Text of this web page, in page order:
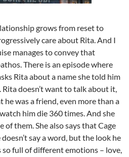
grows from reset to
care about Rita. And I
manages to convey that
There is an episode where
Rita about a name she told him
doesn’t want to talk about it,
he was a friend, even more than a
him die 360 times. And she
of them. She also says that Cage
say a word, but the look he
full of different emotions – love,